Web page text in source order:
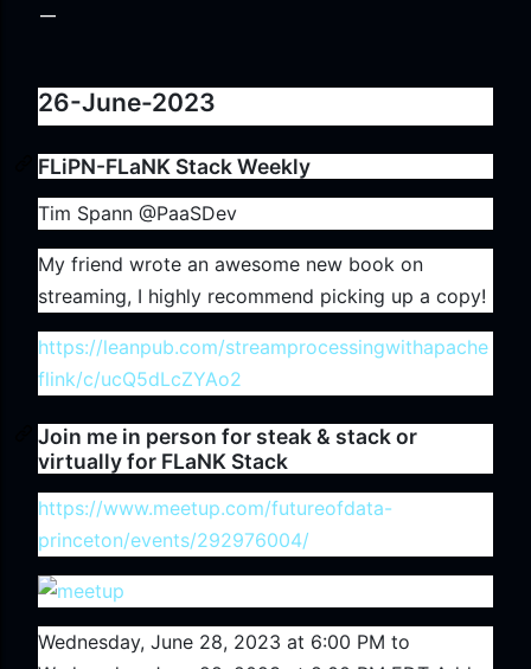
26-June-2023
FLiPN-FLaNK Stack Weekly
Tim Spann @PaaSDev
My friend wrote an awesome new book on
streaming, I highly recommend picking up a copy!
https://leanpub.com/streamprocessingwithapache
flink/c/ucQ5dLcZYAo2
Join me in person for steak & stack or
virtually for FLaNK Stack
https://www.meetup.com/futureofdata-
princeton/events/292976004/
Wednesday, June 28, 2023 at 6:00 PM to